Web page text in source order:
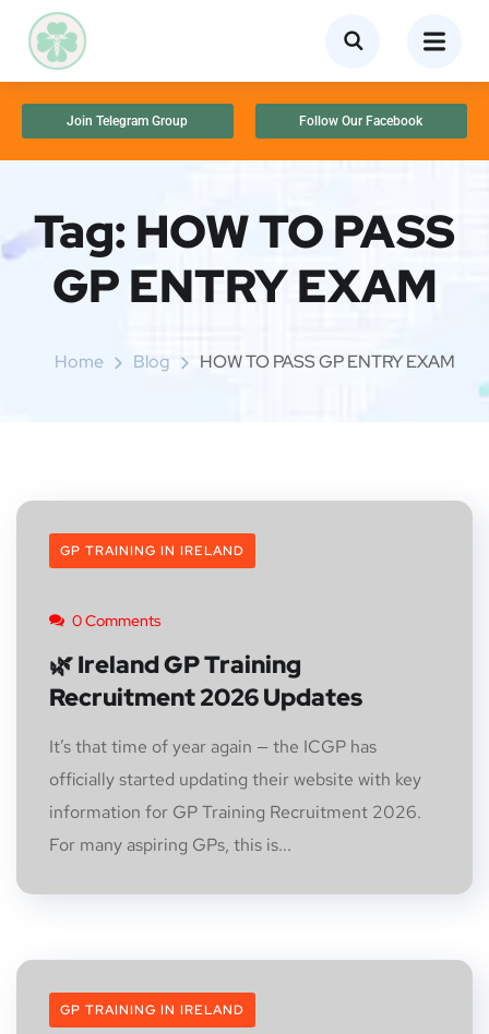
Join Telegram Group Follow Our Facebook
Tag:HOW TO PASS
GP ENTRY EXAM
Home Blog HOW TO PASS GP ENTRY EXAM
GP TRAINING IN IRELAND
0 Comments
🌿 Ireland GP Training
Recruitment 2026 Updates
It’s that time of year again — the ICGP has
officially started updating their website with key
information for GP Training Recruitment 2026.
For many aspiring GPs, this is...
GP TRAINING IN IRELAND